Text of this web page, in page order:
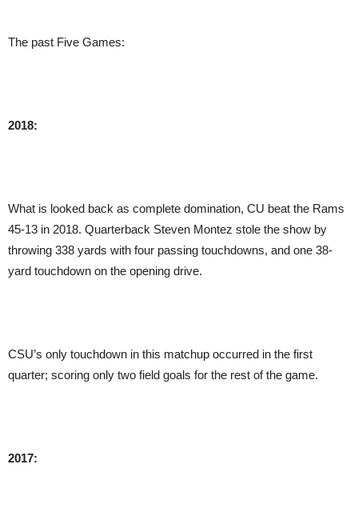
The past Five Games:
2018:
What is looked back as complete domination, CU beat the Rams
45-13 in 2018. Quarterback Steven Montez stole the show by
throwing 338 yards with four passing touchdowns, and one 38-
yard touchdown on the opening drive.
CSU’s only touchdown in this matchup occurred in the first
quarter; scoring only two field goals for the rest of the game.
2017: